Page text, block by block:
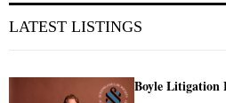
LATEST LISTINGS
Boyle Litigation